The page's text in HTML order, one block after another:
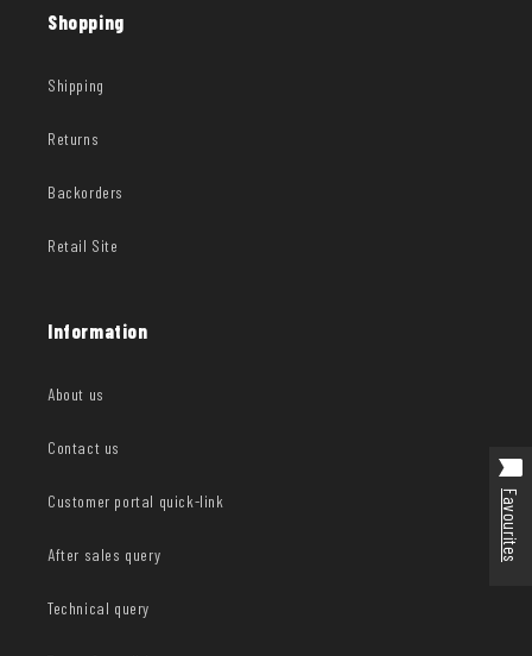
Shopping
Shipping
Returns
Backorders
Retail Site
Information
About us
Contact us
Customer portal quick-link
After sales query
Technical query
Favourites